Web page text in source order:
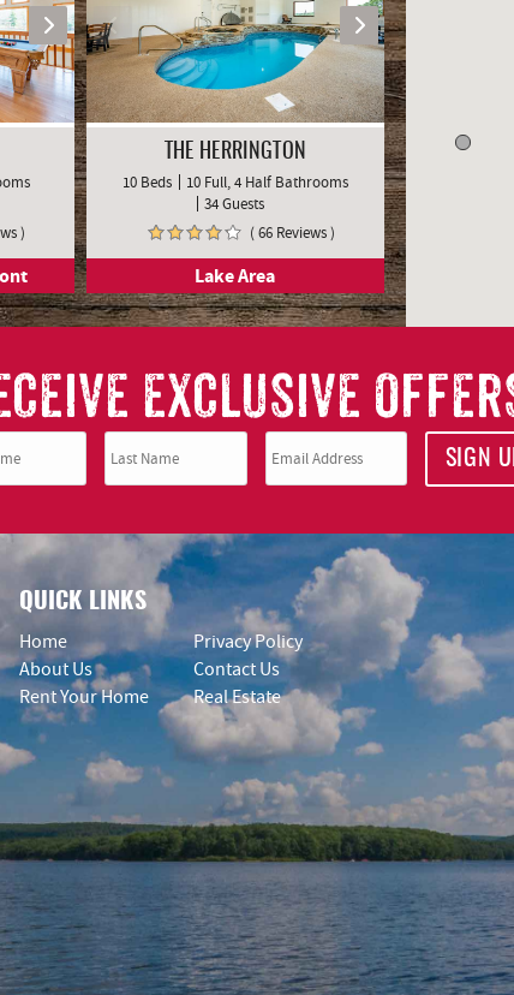
)
THE HERRINGTON
10 Beds
10 Full, 4 Half Bathrooms
34 Guests
( 66 Reviews )
Lake Area
EXCLUSIVE
SIGN
QUICK LINKS
Home
About Us
Rent Your Home
Privacy Policy
Contact Us
Real Estate